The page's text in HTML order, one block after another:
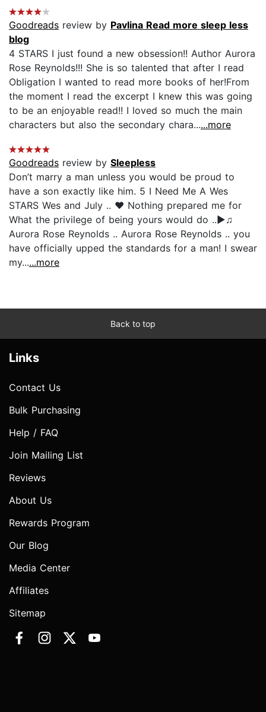
Goodreads review by Pavlina Read more sleep less
blog
4 STARS I just found a new obsession!! Author Aurora
Rose Reynolds!!! She is so talented that after I read
Obligation I wanted to read more books of her!From
the moment I read the excerpt I knew this was going
to be an enjoyable read!! I loved so much the main
characters but also the secondary chara......more
Goodreads review by Sleepless
Don’t marry a man unless you would be proud to
have a son exactly like him. 5 I Need Me A Wes
STARS Wes and July .. ♥ Nothing prepared me for
What the privilege of being yours would do ..►♫
Aurora Rose Reynolds .. Aurora Rose Reynolds .. you
have officially upped the standards for a man! I swear
my......more
Back to top
Links
Contact Us
Bulk Purchasing
Help / FAQ
Join Mailing List
Reviews
About Us
Rewards Program
Our Blog
Media Center
Affiliates
Sitemap